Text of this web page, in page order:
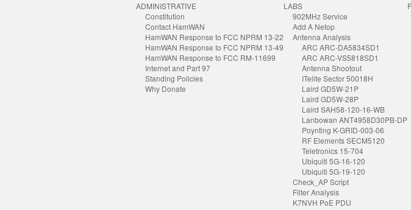
ADMINISTRATIVE
Constitution
Contact HamWAN
HamWAN Response to FCC NPRM 13-22
HamWAN Response to FCC NPRM 13-49
HamWAN Response to FCC RM-11699
Internet and Part 97
Standing Policies
Why Donate
LABS
902MHz Service
Add A Netop
Antenna Analysis
ARC ARC-DA5834SD1
ARC ARC-VS5818SD1
Antenna Shootout
ITelite Sector 50018H
Laird GD5W-21P
Laird GD5W-28P
Laird SAH58-120-16-WB
Lanbowan ANT4958D30PB-DP
Poynting K-GRID-003-06
RF Elements SECM5120
Teletronics 15-704
Ubiquiti 5G-16-120
Ubiquiti 5G-19-120
Check_AP Script
Filter Analysis
K7NVH PoE PDU